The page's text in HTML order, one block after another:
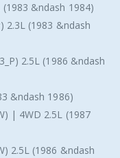
(1983 &ndash 1984)
2.3L (1983 &ndash
2.5L (1986 &ndash
&ndash 1986)
| 4WD 2.5L (1987
2.5L (1986 &ndash